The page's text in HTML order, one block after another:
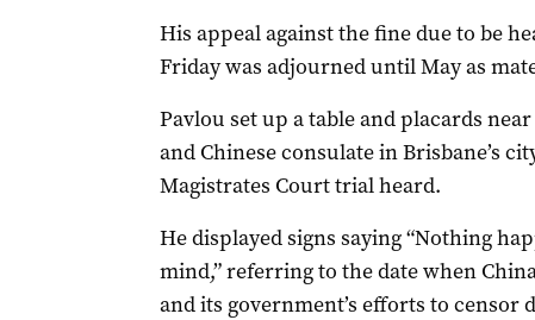
His appeal against the fine due to be
Friday was adjourned until May as
Pavlou set up a table and placards
and Chinese consulate in Brisbane’s
Magistrates Court trial heard.
He displayed signs saying “Nothing
mind,” referring to the date when
and its government’s efforts to censor